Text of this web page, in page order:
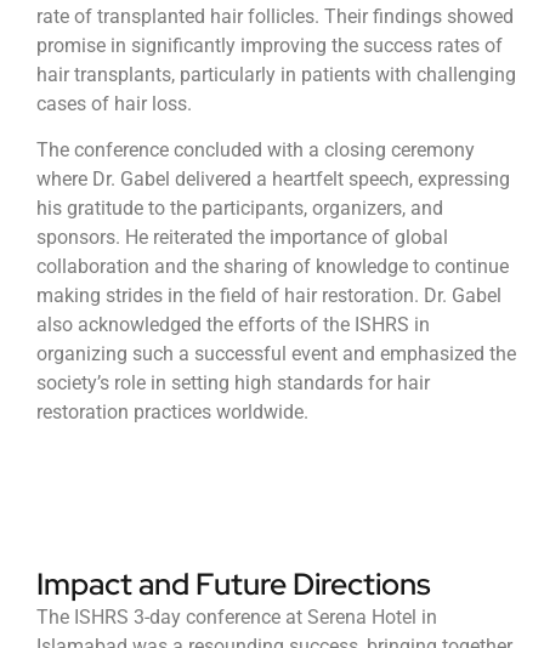
rate of transplanted hair follicles. Their findings showed
promise in significantly improving the success rates of
hair transplants, particularly in patients with challenging
cases of hair loss.
The conference concluded with a closing ceremony
where Dr. Gabel delivered a heartfelt speech, expressing
his gratitude to the participants, organizers, and
sponsors. He reiterated the importance of global
collaboration and the sharing of knowledge to continue
making strides in the field of hair restoration. Dr. Gabel
also acknowledged the efforts of the ISHRS in
organizing such a successful event and emphasized the
society’s role in setting high standards for hair
restoration practices worldwide.
Impact and Future Directions
The ISHRS 3-day conference at Serena Hotel in